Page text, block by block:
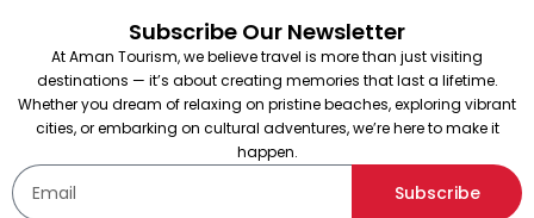
Subscribe Our Newsletter
At Aman Tourism, we believe travel is more than just visiting
destinations — it’s about creating memories that last a lifetime.
Whether you dream of relaxing on pristine beaches, exploring vibrant
cities, or embarking on cultural adventures, we’re here to make it
happen.
Subscribe